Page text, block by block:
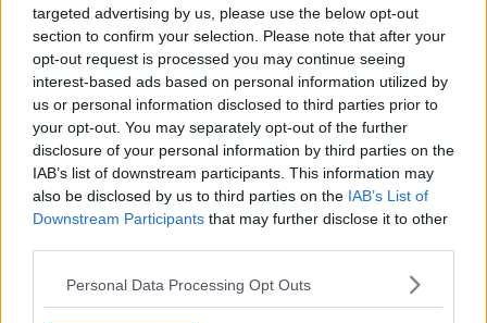
targeted advertising by us, please use the below opt-out
section to confirm your selection. Please note that after your
opt-out request is processed you may continue seeing
interest-based ads based on personal information utilized by
us or personal information disclosed to third parties prior to
your opt-out. You may separately opt-out of the further
disclosure of your personal information by third parties on the
IAB’s list of downstream participants. This information may
also be disclosed by us to third parties on the IAB’s List of
Downstream Participants that may further disclose it to other
Personal Data Processing Opt Outs
Jess Kelly wins Irish Tatler Woman of
the Year Media Award